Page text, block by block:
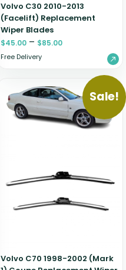
Volvo C30 2010-2013
(Facelift) Replacement
Wiper Blades
$45.00 – $85.00
Free Delivery
Sale!
Volvo C70 1998-2002 (Mark